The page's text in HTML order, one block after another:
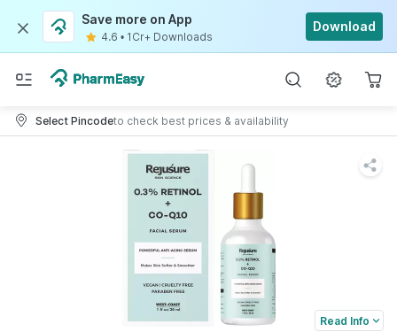
Save more on App
4.6 • 1Cr+ Downloads
Download
Select Pincodeto check best prices & availability
Read Info